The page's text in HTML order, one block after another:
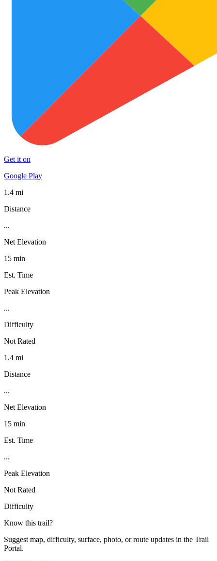
Get it on
Google Play
1.4 mi
Distance
...
Net Elevation
15 min
Est. Time
Peak Elevation
...
Difficulty
Not Rated
1.4 mi
Distance
...
Net Elevation
15 min
Est. Time
...
Peak Elevation
Not Rated
Difficulty
Know this trail?
Suggest map, difficulty, surface, photo, or route updates in the Trail
Portal.